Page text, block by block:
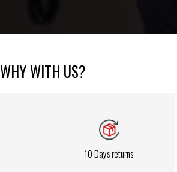
WHY WITH US?
10 Days returns